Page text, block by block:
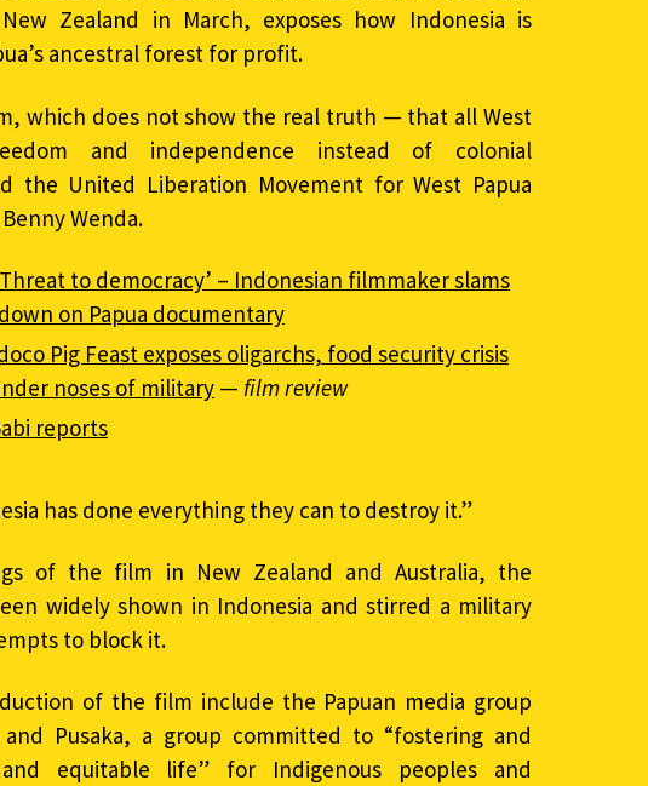
Zealand in March, exposes how Indonesia is
ancestral forest for profit.
which does not show the real truth — that all West
and independence instead of colonial
the United Liberation Movement for West Papua
Wenda.
to democracy’ – Indonesian filmmaker slams
on Papua documentary
Pig Feast exposes oligarchs, food security crisis
noses of military — film review
reports
has done everything they can to destroy it.”
of the film in New Zealand and Australia, the
widely shown in Indonesia and stirred a military
to block it.
of the film include the Papuan media group
Pusaka, a group committed to “fostering and
equitable life” for Indigenous peoples and